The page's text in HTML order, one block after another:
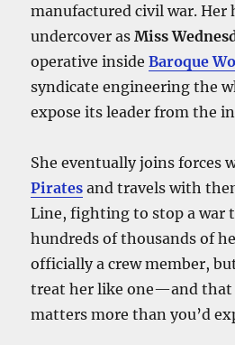
manufactured civil war. Her
undercover asMiss
operative insideBaroque
syndicate engineering the
expose its leader from the
She eventually joins forces
Pirates and travels with
Line, fighting to stop a war
hundreds of thousands of
officially a crew member,
treat her like one—and
matters more than you’d